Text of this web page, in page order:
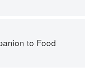
to Food